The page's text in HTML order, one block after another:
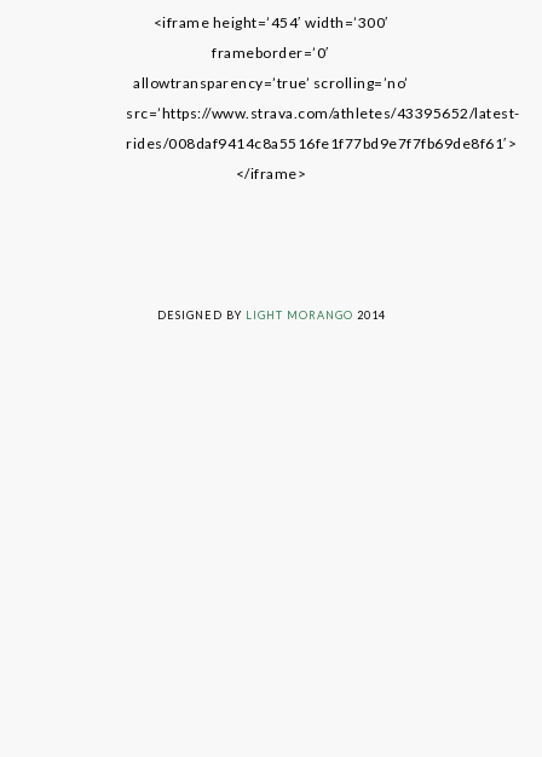
<iframe height=’454′ width=’300′
frameborder=’0′
allowtransparency=’true’ scrolling=’no’
src=’https://www.strava.com/athletes/43395652/latest-
rides/008daf9414c8a5516fe1f77bd9e7f7fb69de8f61′>
</iframe>
DESIGNED BY LIGHT MORANGO 2014